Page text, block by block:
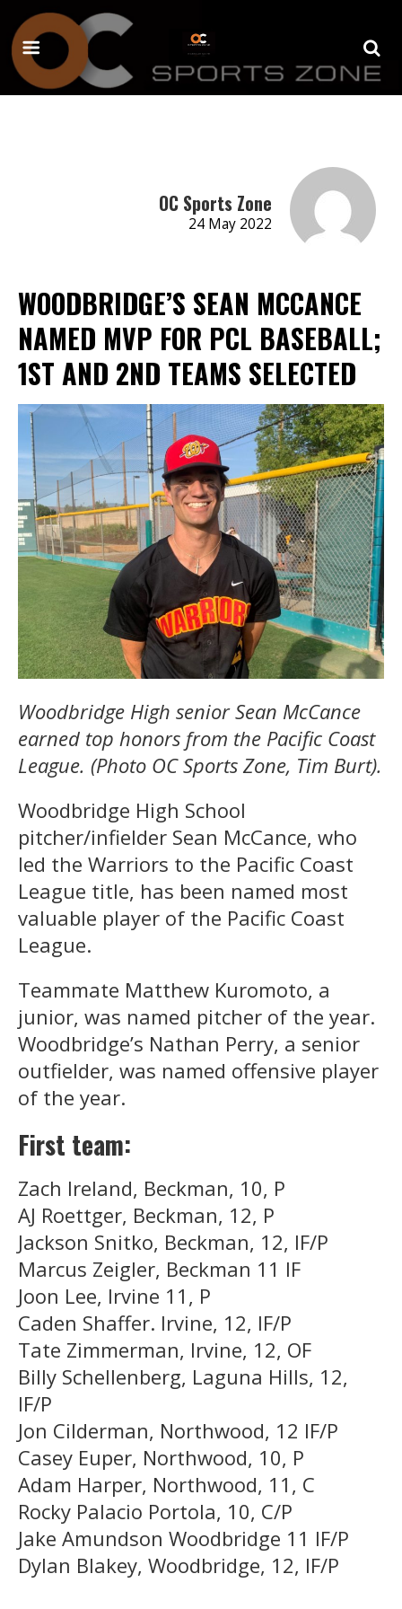
OC Sports Zone
24 May 2022
WOODBRIDGE’S SEAN MCCANCE
NAMED MVP FOR PCL BASEBALL;
1ST AND 2ND TEAMS SELECTED
Woodbridge High senior Sean McCance
earned top honors from the Pacific Coast
League. (Photo OC Sports Zone, Tim Burt).
Woodbridge High School
pitcher/infielder Sean McCance, who
led the Warriors to the Pacific Coast
League title, has been named most
valuable player of the Pacific Coast
League.
Teammate Matthew Kuromoto, a
junior, was named pitcher of the year.
Woodbridge’s Nathan Perry, a senior
outfielder, was named offensive player
of the year.
First team:
Zach Ireland, Beckman, 10, P
AJ Roettger, Beckman, 12, P
Jackson Snitko, Beckman, 12, IF/P
Marcus Zeigler, Beckman 11 IF
Joon Lee, Irvine 11, P
Caden Shaffer. Irvine, 12, IF/P
Tate Zimmerman, Irvine, 12, OF
Billy Schellenberg, Laguna Hills, 12,
IF/P
Jon Cilderman, Northwood, 12 IF/P
Casey Euper, Northwood, 10, P
Adam Harper, Northwood, 11, C
Rocky Palacio Portola, 10, C/P
Jake Amundson Woodbridge 11 IF/P
Dylan Blakey, Woodbridge, 12, IF/P